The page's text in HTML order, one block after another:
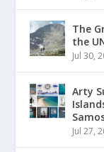
The
the
Jul 30,
Arty
Jul 27,